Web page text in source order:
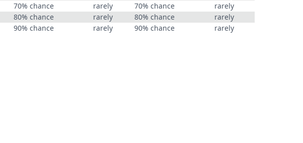
70% chance
rarely
80% chance
rarely
90% chance
rarely
70% chance
rarely
80% chance
rarely
90% chance
rarely